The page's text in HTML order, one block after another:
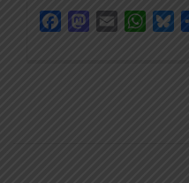
FacebookMastodon
Email